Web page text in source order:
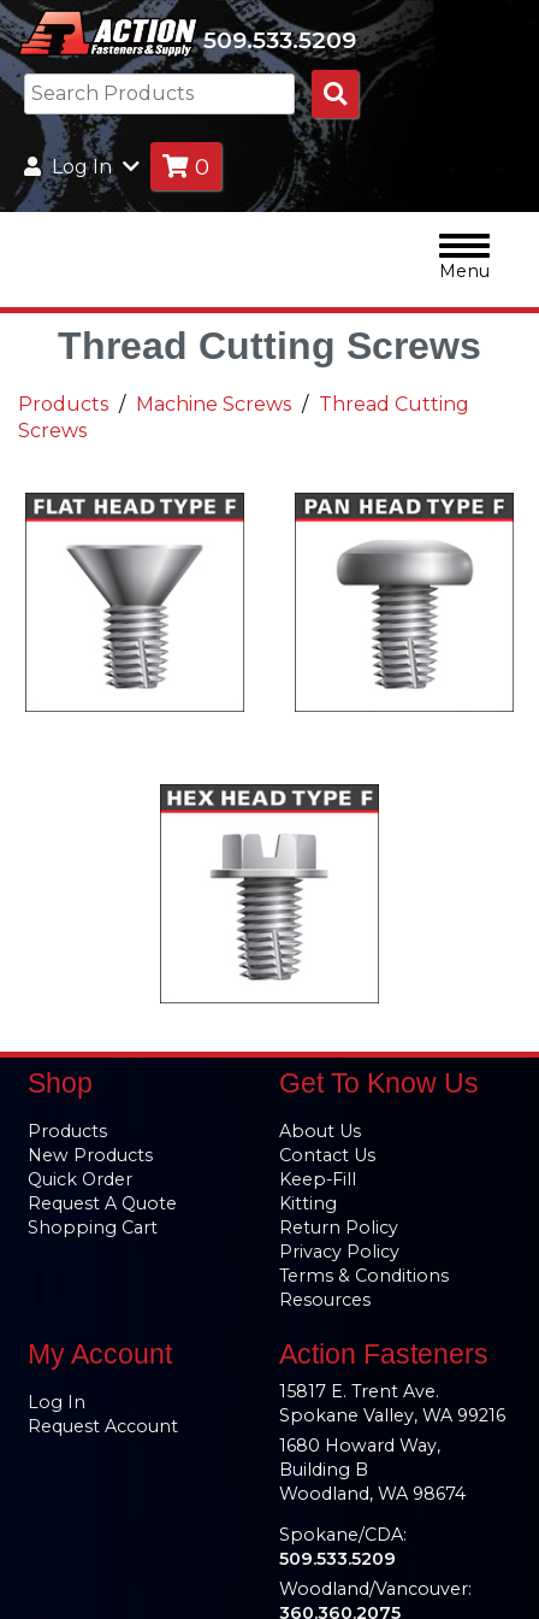
509.533.5209
Search
Products
Log In 0
Menu
Thread Cutting Screws
Products Machine Screws
Thread Cutting
Screws
Shop
Products
New Products
Quick Order
Request A Quote
Shopping Cart
Get To Know Us
About Us
Contact Us
Keep-Fill
Kitting
Return Policy
Privacy Policy
Terms & Conditions
Resources
My Account
Log In
Request Account
Action Fasteners
15817 E. Trent Ave.
Spokane Valley, WA 99216
1680 Howard Way,
Building B
Woodland, WA 98674
Spokane/CDA:
509.533.5209
Woodland/Vancouver:
360.360.2075